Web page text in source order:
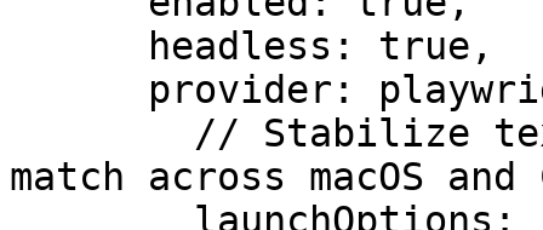
match across macOS